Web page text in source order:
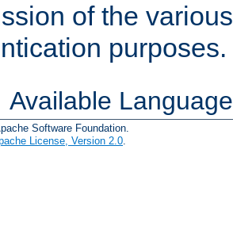
of the
purposes.
Available
Software Foundation.
License, Version 2.0